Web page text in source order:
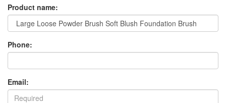
Product name:
Phone:
Email: